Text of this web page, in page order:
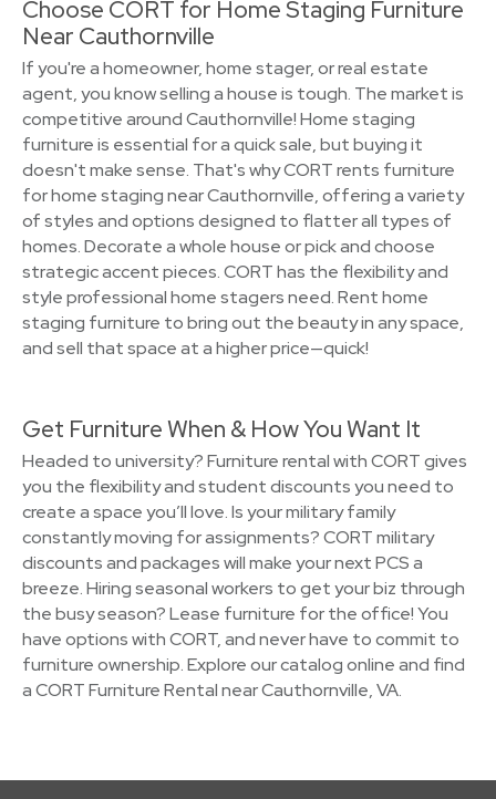
Choose CORT for Home Staging Furniture
Near Cauthornville
If you're a homeowner, home stager, or real estate
agent, you know selling a house is tough. The market is
competitive around Cauthornville! Home staging
furniture is essential for a quick sale, but buying it
doesn't make sense. That's why CORT rents furniture
for home staging near Cauthornville, offering a variety
of styles and options designed to flatter all types of
homes. Decorate a whole house or pick and choose
strategic accent pieces. CORT has the flexibility and
style professional home stagers need. Rent home
staging furniture to bring out the beauty in any space,
and sell that space at a higher price—quick!
Get Furniture When & How You Want It
Headed to university? Furniture rental with CORT gives
you the flexibility and student discounts you need to
create a space you’ll love. Is your military family
constantly moving for assignments? CORT military
discounts and packages will make your next PCS a
breeze. Hiring seasonal workers to get your biz through
the busy season? Lease furniture for the office! You
have options with CORT, and never have to commit to
furniture ownership. Explore our catalog online and find
a CORT Furniture Rental near Cauthornville, VA.